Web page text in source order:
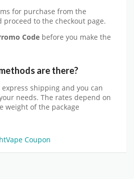
for purchase from the
proceed to the checkout page.
Code before you make the
are there?
shipping and you can
needs. The rates depend on
weight of the package
Coupon